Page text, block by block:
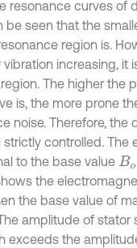
resonance curves of
be seen that the
region is.
increasing, it
The higher the
is, the more prone
noise. Therefore, the
controlled. The
to the base value Bo
the
the base value of
amplitude of stator
exceeds the